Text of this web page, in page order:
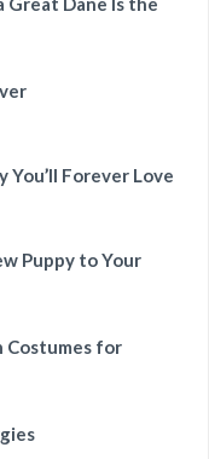
You’ll Forever Love
Puppy to Your
Costumes for